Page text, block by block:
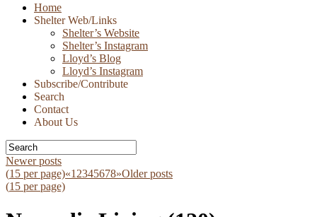
Skip
Home
Shelter Web/Links
Shelter’s Website
Shelter’s Instagram
Lloyd’s Blog
Lloyd’s Instagram
Subscribe/Contribute
Search
Contact
About Us
Newer posts
(15 per page)«1 2345678»Older posts
(15 per page)